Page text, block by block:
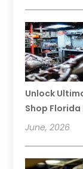
Unlock
Shop Florida
June, 2026